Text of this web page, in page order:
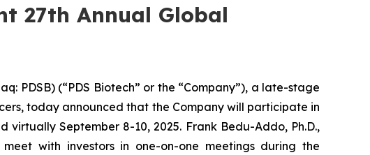
27th Annual Global
PDSB) (“PDS Biotech” or the “Company”), a late-stage
today announced that the Company will participate in
virtually September 8-10, 2025. Frank Bedu-Addo, Ph.D.,
with investors in one-on-one meetings during the